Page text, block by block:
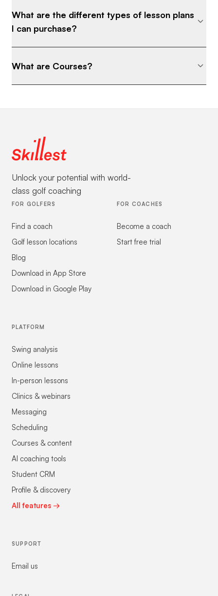
What are the different types of lesson plans
I can purchase?
What are Courses?
Unlock your potential with world-
class golf coaching
FOR GOLFERS
Find a coach
Golf lesson locations
Blog
Download in App Store
Download in Google Play
FOR COACHES
Become a coach
Start free trial
PLATFORM
Swing analysis
Online lessons
In-person lessons
Clinics & webinars
Messaging
Scheduling
Courses & content
AI coaching tools
Student CRM
Profile & discovery
All features →
SUPPORT
Email us